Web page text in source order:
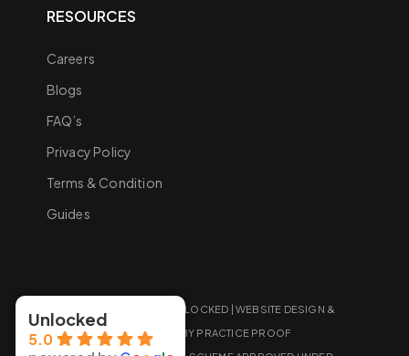
RESOURCES
Careers
Blogs
FAQ’s
Privacy Policy
Terms & Condition
Guides
COPYRIGHT 2026 UNLOCKED | WEBSITE DESIGN &
MARKETING
BY PRACTICE PROOF
Unlocked
5.0